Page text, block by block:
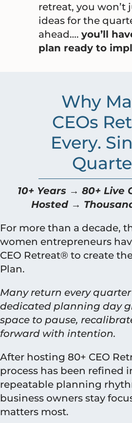
retreat, you won’t
ideas for the
ahead….you’ll
plan ready to
Why
CEOs
Every.
10+ Years → 80+ Live
Hosted →
For more than a decade,
women entrepreneurs
CEO Retreat® to create
Plan.
Many return every
dedicated planning day
space to pause,
forward with intention.
After hosting 80+ CEO
process has been refined
repeatable planning
business owners stay
matters most.